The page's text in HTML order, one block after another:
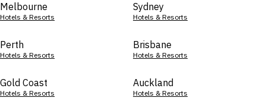
Melbourne
Hotels & Resorts
Sydney
Hotels & Resorts
Perth
Hotels & Resorts
Brisbane
Hotels & Resorts
Gold Coast
Hotels & Resorts
Auckland
Hotels & Resorts